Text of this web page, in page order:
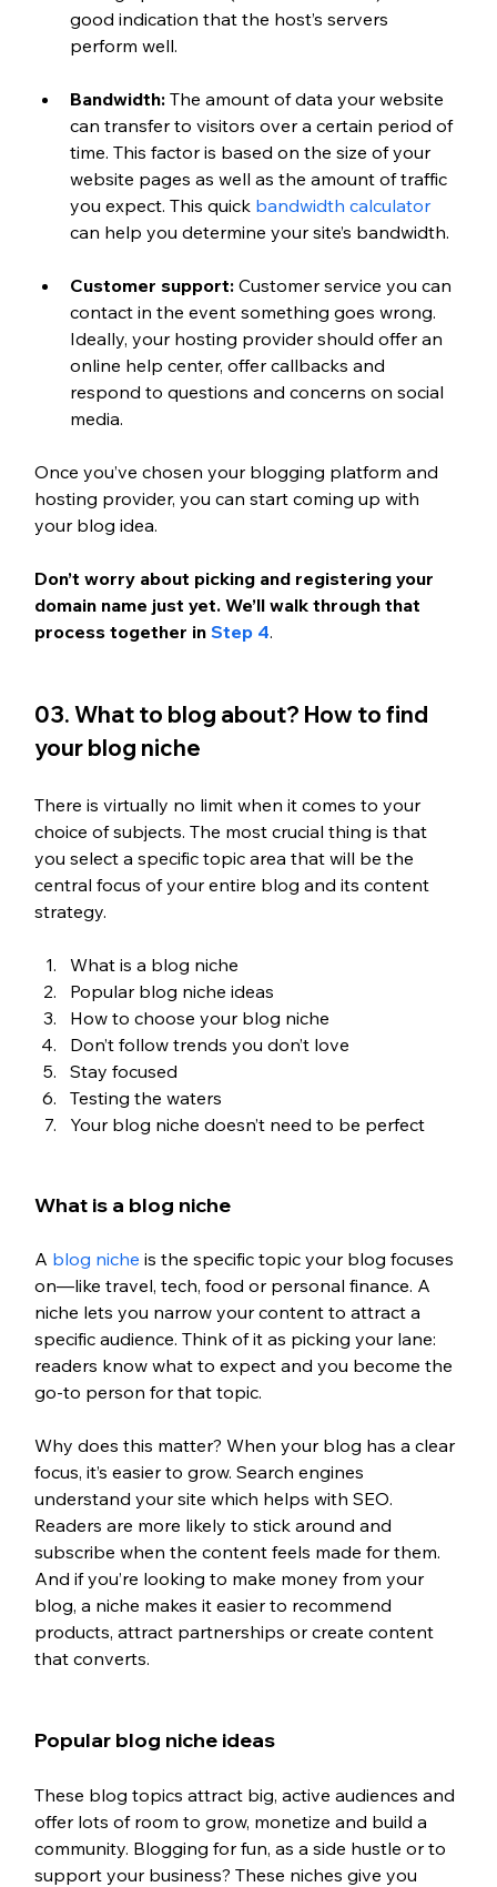
good indication that the host’s servers
perform well.
Bandwidth: The amount of data your website
can transfer to visitors over a certain period of
time. This factor is based on the size of your
website pages as well as the amount of traffic
you expect. This quick bandwidth calculator
can help you determine your site’s bandwidth.
Customer support: Customer service you can
contact in the event something goes wrong.
Ideally, your hosting provider should offer an
online help center, offer callbacks and
respond to questions and concerns on social
media.
Once you’ve chosen your blogging platform and
hosting provider, you can start coming up with
your blog idea.
Don’t worry about picking and registering your
domain name just yet. We’ll walk through that
process together in Step 4.
03. What to blog about? How to find
your blog niche
There is virtually no limit when it comes to your
choice of subjects. The most crucial thing is that
you select a specific topic area that will be the
central focus of your entire blog and its content
strategy.
What is a blog niche
Popular blog niche ideas
How to choose your blog niche
Don’t follow trends you don’t love
Stay focused
Testing the waters
Your blog niche doesn’t need to be perfect
What is a blog niche
A blog niche is the specific topic your blog focuses
on—like travel, tech, food or personal finance. A
niche lets you narrow your content to attract a
specific audience. Think of it as picking your lane:
readers know what to expect and you become the
go-to person for that topic.
Why does this matter? When your blog has a clear
focus, it’s easier to grow. Search engines
understand your site which helps with SEO.
Readers are more likely to stick around and
subscribe when the content feels made for them.
And if you’re looking to make money from your
blog, a niche makes it easier to recommend
products, attract partnerships or create content
that converts.
Popular blog niche ideas
These blog topics attract big, active audiences and
offer lots of room to grow, monetize and build a
community. Blogging for fun, as a side hustle or to
support your business? These niches give you